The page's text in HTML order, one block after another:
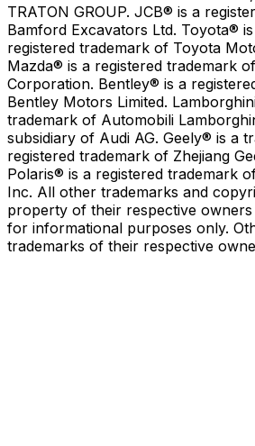
TRATON GROUP. JCB® is a
Bamford Excavators Ltd. Toyota®
registered trademark of Toyota
Mazda® is a registered trademark
Corporation. Bentley® is a
Bentley Motors Limited.
trademark of Automobili
subsidiary of Audi AG. Geely® is a
registered trademark of Zhejiang
Polaris® is a registered trademark
Inc. All other trademarks and
property of their respective
for informational purposes only.
trademarks of their respective